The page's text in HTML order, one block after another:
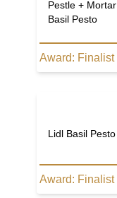
Pestle + Mortar
Basil Pesto
Award: Finalist
Lidl Basil Pesto
Award: Finalist